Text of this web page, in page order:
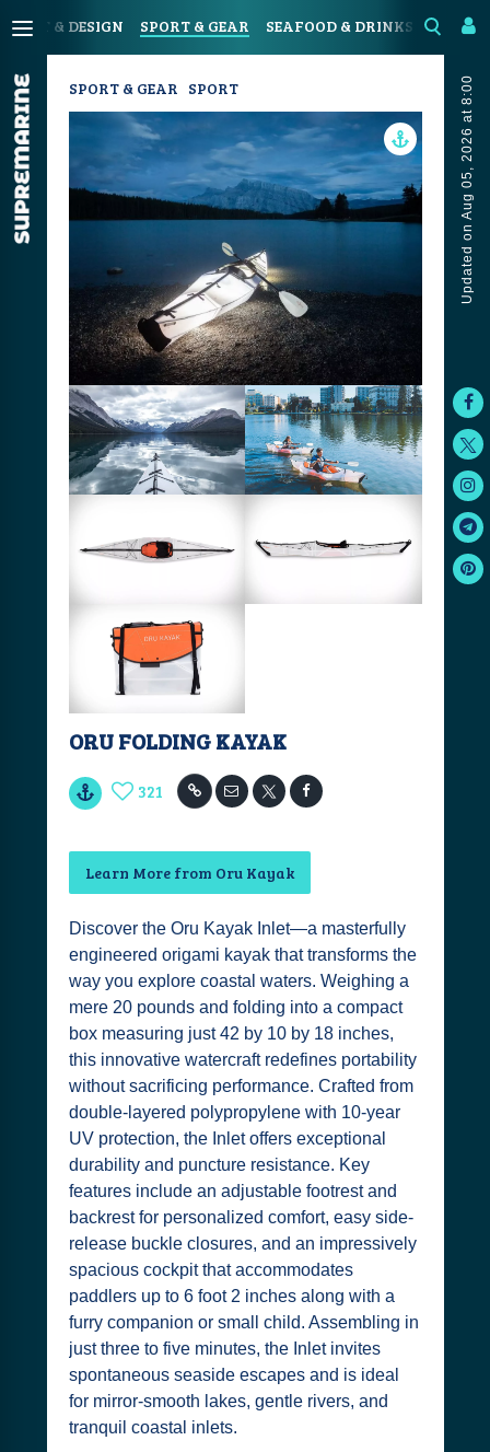
ART & DESIGN SPORT & GEAR SEAFOOD & DRINKS
Updated on Aug 05, 2026 at 8:00
SPORT & GEAR SPORT
ORU FOLDING KAYAK
321
Learn More from Oru Kayak
Discover the Oru Kayak Inlet—a masterfully
engineered origami kayak that transforms the
way you explore coastal waters. Weighing a
mere 20 pounds and folding into a compact
box measuring just 42 by 10 by 18 inches,
this innovative watercraft redefines portability
without sacrificing performance. Crafted from
double-layered polypropylene with 10-year
UV protection, the Inlet offers exceptional
durability and puncture resistance. Key
features include an adjustable footrest and
backrest for personalized comfort, easy side-
release buckle closures, and an impressively
spacious cockpit that accommodates
paddlers up to 6 foot 2 inches along with a
furry companion or small child. Assembling in
just three to five minutes, the Inlet invites
spontaneous seaside escapes and is ideal
for mirror-smooth lakes, gentle rivers, and
tranquil coastal inlets.